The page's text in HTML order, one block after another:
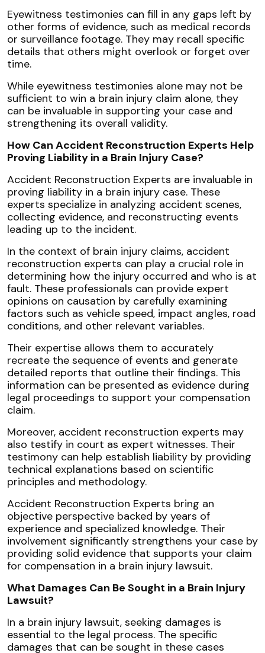
Eyewitness testimonies can fill in any gaps left by
other forms of evidence, such as medical records
or surveillance footage. They may recall specific
details that others might overlook or forget over
time.
While eyewitness testimonies alone may not be
sufficient to win a brain injury claim alone, they
can be invaluable in supporting your case and
strengthening its overall validity.
How Can Accident Reconstruction Experts Help
Proving Liability in a Brain Injury Case?
Accident Reconstruction Experts are invaluable in
proving liability in a brain injury case. These
experts specialize in analyzing accident scenes,
collecting evidence, and reconstructing events
leading up to the incident.
In the context of brain injury claims, accident
reconstruction experts can play a crucial role in
determining how the injury occurred and who is at
fault. These professionals can provide expert
opinions on causation by carefully examining
factors such as vehicle speed, impact angles, road
conditions, and other relevant variables.
Their expertise allows them to accurately
recreate the sequence of events and generate
detailed reports that outline their findings. This
information can be presented as evidence during
legal proceedings to support your compensation
claim.
Moreover, accident reconstruction experts may
also testify in court as expert witnesses. Their
testimony can help establish liability by providing
technical explanations based on scientific
principles and methodology.
Accident Reconstruction Experts bring an
objective perspective backed by years of
experience and specialized knowledge. Their
involvement significantly strengthens your case by
providing solid evidence that supports your claim
for compensation in a brain injury lawsuit.
What Damages Can Be Sought in a Brain Injury
Lawsuit?
In a brain injury lawsuit, seeking damages is
essential to the legal process. The specific
damages that can be sought in these cases